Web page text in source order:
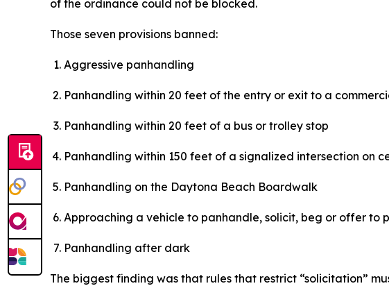
of the ordinance could not be blocked.
Those seven provisions banned:
Aggressive panhandling
Panhandling within 20 feet of the entry or exit to a
Panhandling within 20 feet of a bus or trolley stop
Panhandling within 150 feet of a signalized intersection on
Panhandling on the Daytona Beach Boardwalk
Approaching a vehicle to panhandle, solicit, beg or offer to
Panhandling after dark
The biggest finding was that rules that restrict “solicitation”